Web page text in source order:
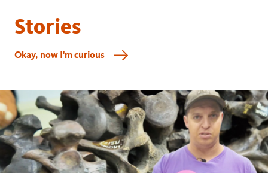
Stories
Okay, now I'm curious